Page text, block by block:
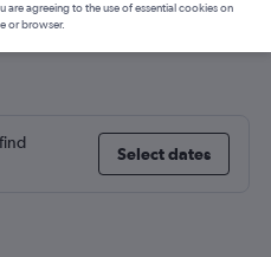
from Southend to
Select dates
are agreeing to the use of essential cookies on
or browser.